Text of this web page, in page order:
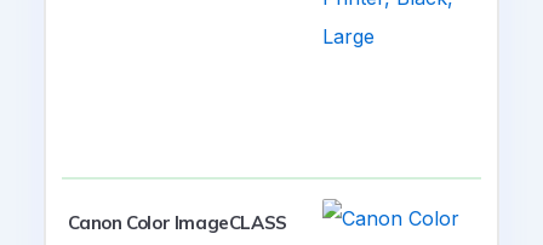
Canon Color ImageCLASS